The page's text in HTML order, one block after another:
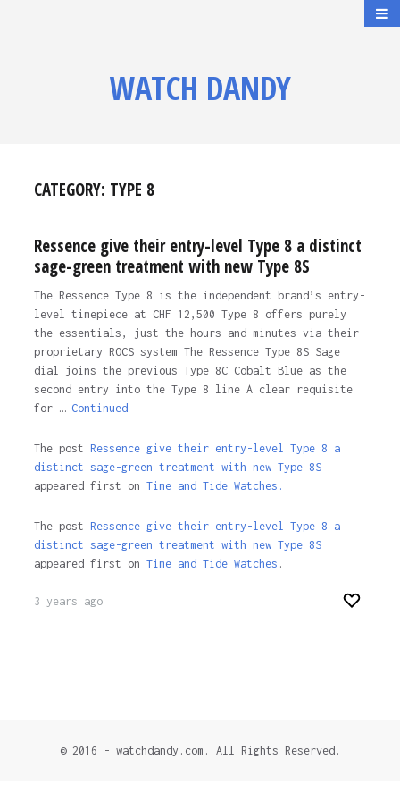
WATCH DANDY
CATEGORY: TYPE 8
Ressence give their entry-level Type 8 a distinct
sage-green treatment with new Type 8S
The Ressence Type 8 is the independent brand’s entry-
level timepiece at CHF 12,500 Type 8 offers purely
the essentials, just the hours and minutes via their
proprietary ROCS system The Ressence Type 8S Sage
dial joins the previous Type 8C Cobalt Blue as the
second entry into the Type 8 line A clear requisite
for … Continued
The post Ressence give their entry-level Type 8 a
distinct sage-green treatment with new Type 8S
appeared first on Time and Tide Watches.
The post Ressence give their entry-level Type 8 a
distinct sage-green treatment with new Type 8S
appeared first on Time and Tide Watches .
3 years ago
© 2016 - watchdandy.com. All Rights Reserved.